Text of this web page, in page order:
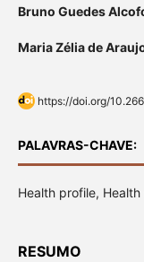
Bruno Guedes
Maria Zélia de
https://doi.org/
PALAVRAS-CHAVE:
Health profile,
RESUMO